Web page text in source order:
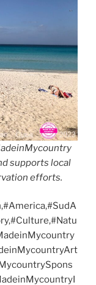
supports local
efforts.